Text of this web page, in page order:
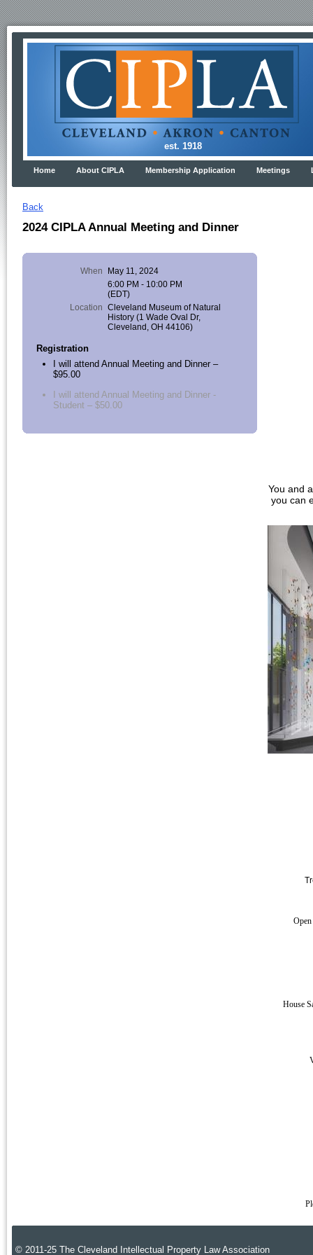
est. 1918
Home About CIPLA Membership Application Meetings
Back
2024 CIPLA Annual Meeting and Dinner
When
May 11, 2024
6:00 PM - 10:00 PM
(EDT)
Location Cleveland Museum of Natural
History (1 Wade Oval Dr,
Cleveland, OH 44106)
Registration
I will attend Annual Meeting and Dinner –
$95.00
I will attend Annual Meeting and Dinner -
Student – $50.00
You and
you can
House
© 2011-25 The Cleveland Intellectual Property Law Association